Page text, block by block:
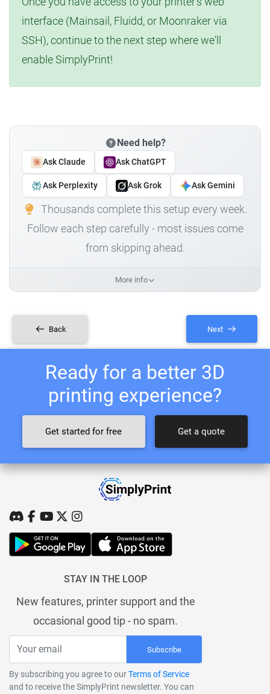
interface (Mainsail, Fluidd, or Moonraker via
SSH), continue to the next step where we'll
enable SimplyPrint!
Need help?
Ask Claude Ask ChatGPT
Ask Perplexity Ask Grok Ask Gemini
Thousands complete this setup every week.
Follow each step carefully - most issues come
from skipping ahead.
More info
Back Next
Ready for a better 3D
printing experience?
Get started for free Get a quote
STAY IN THE LOOP
New features, printer support and the
occasional good tip - no spam.
Subscribe
By subscribing you agree to ourTerms of Service
and to receive the SimplyPrint newsletter. You can